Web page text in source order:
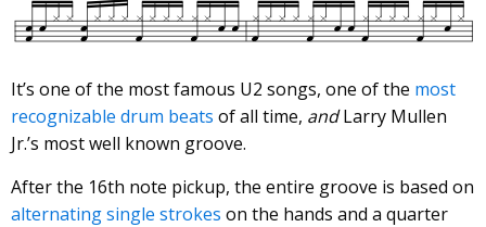
It’s one of the most famous U2 songs, one of the most
recognizable drum beats of all time, andLarry Mullen
Jr.’s most well known groove.
After the 16th note pickup, the entire groove is based on
alternating single strokes on the hands and a quarter